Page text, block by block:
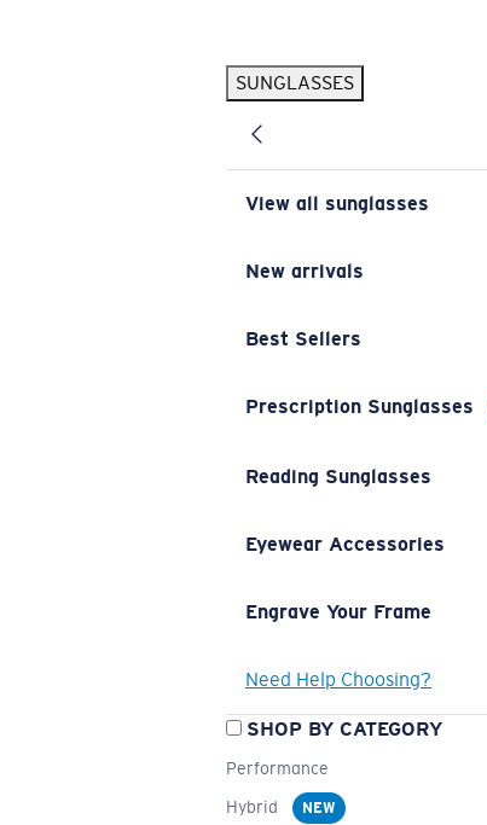
SUNGLASSES
View all sunglasses
New arrivals
Best Sellers
Prescription Sunglasses
Reading Sunglasses
Eyewear Accessories
Engrave Your Frame
Need Help Choosing?
SHOP BY CATEGORY
Performance
Hybrid
NEW
Pilothouse PRO Limited Edition Pack